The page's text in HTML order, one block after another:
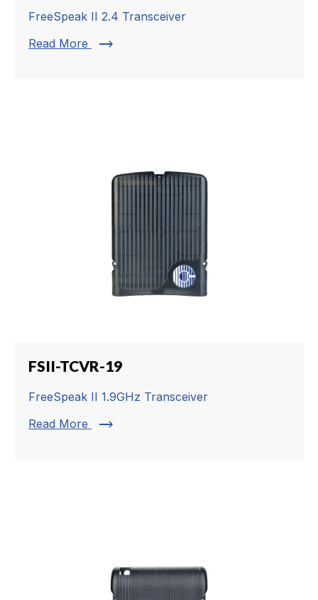
FreeSpeak II 2.4 Transceiver
Read More
trending_flat
FSII-TCVR-19
FreeSpeak II 1.9GHz Transceiver
Read More
trending_flat